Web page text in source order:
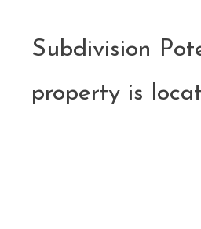
Subdivision
property is